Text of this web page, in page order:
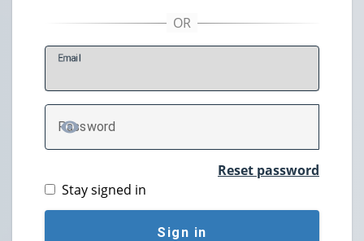
Email
Password
TOGGLE PASSWORD
Reset password
Stay signed in
Sign in